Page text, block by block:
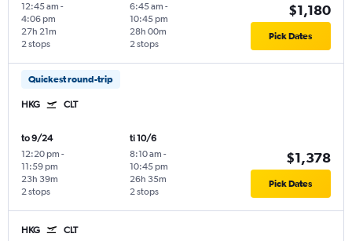
12:45 am -
4:06 pm
2 stops
27h 21m
6:45 am -
10:45 pm
2 stops
28h 00m
$1,180
Pick Dates
Quickest round-trip
HKG CLT
to 9/24
12:20 pm -
11:59 pm
2 stops
23h 39m
ti 10/6
8:10 am -
10:45 pm
2 stops
26h 35m
$1,378
Pick Dates
HKG CLT